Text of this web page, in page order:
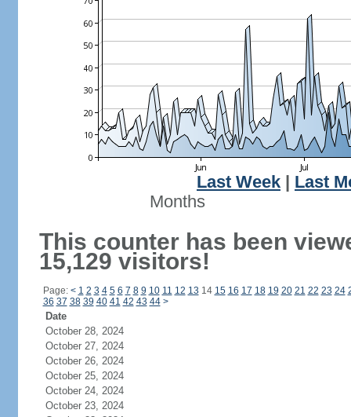
Last Week
Last
Months
This counter has been
15,129 visitors!
Page: < 1 2 3 4 5 6 7 8 9 10 11 12 13 14 15 16 17 18 19 20 21 22 23 24
36 37 38 39 40 41 42 43 44 >
Date
October 28, 2024
October 27, 2024
October 26, 2024
October 25, 2024
October 24, 2024
October 23, 2024